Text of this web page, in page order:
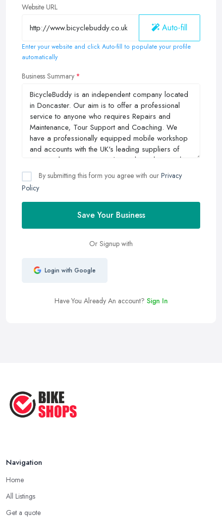
Website URL
Auto-fill
Enter your website and click Auto-fill to populate your profile
automatically
Business Summary
By submitting this form you agree with our Privacy
Policy
Save Your Business
Or Signup with
Login with Google
Have You Already An account? Sign In
Navigation
Home
All Listings
Get a quote